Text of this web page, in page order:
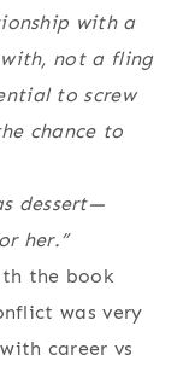
with a
not a fling
to screw
chance to
dessert—
her.”
the book
was very
career vs